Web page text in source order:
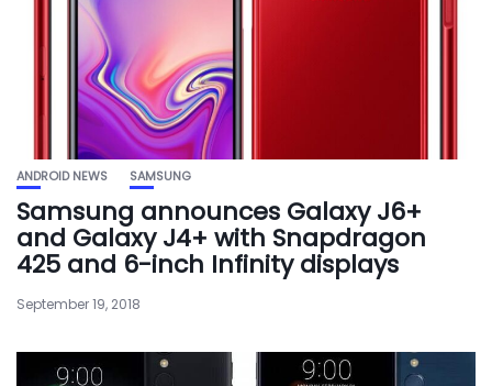
ANDROID NEWS SAMSUNG
Samsung announces Galaxy J6+
and Galaxy J4+ with Snapdragon
425 and 6-inch Infinity displays
September 19, 2018